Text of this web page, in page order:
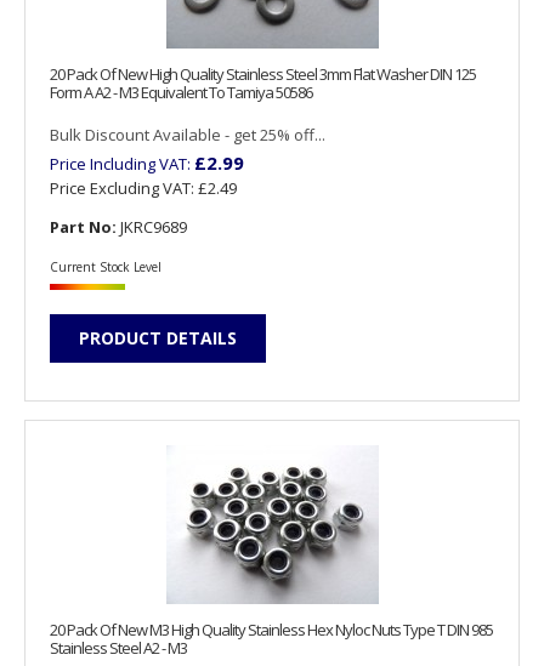
20 Pack Of New High Quality Stainless Steel 3mm Flat Washer DIN 125
Form A A2 - M3 Equivalent To Tamiya 50586
Bulk Discount Available - get 25% off...
Price Including VAT: £2.99
Price Excluding VAT: £2.49
Part No: JKRC9689
Current Stock Level
PRODUCT DETAILS
20 Pack Of New M3 High Quality Stainless Hex Nyloc Nuts Type T DIN 985
Stainless Steel A2 - M3